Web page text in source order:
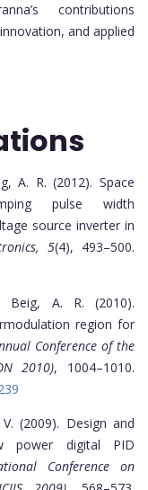
contributions
and applied
A. R. (2012). Space
pulse width
source inverter in
5(4), 493–500.
Beig, A. R. (2010).
region for
Conference of the
2010), 1004–1010.
(2009). Design and
power digital PID
Conference on